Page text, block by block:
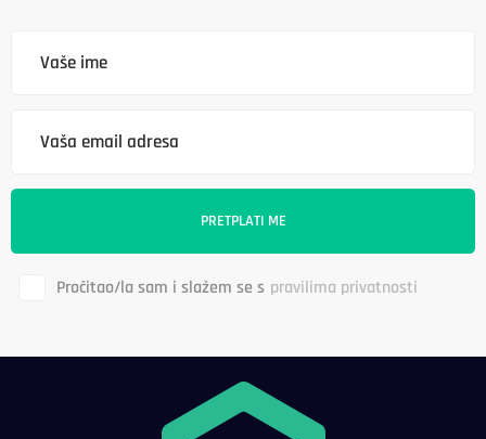
Pročitao/la sam i slažem se s pravilima privatnosti